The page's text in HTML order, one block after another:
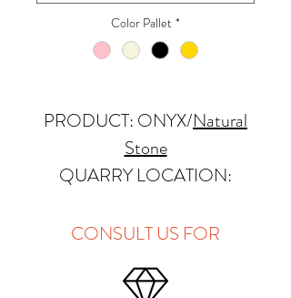
Color Pallet *
PRODUCT: ONYX/Natural
Stone
QUARRY LOCATION:
FINISHES: Polished
CONSULT US FOR